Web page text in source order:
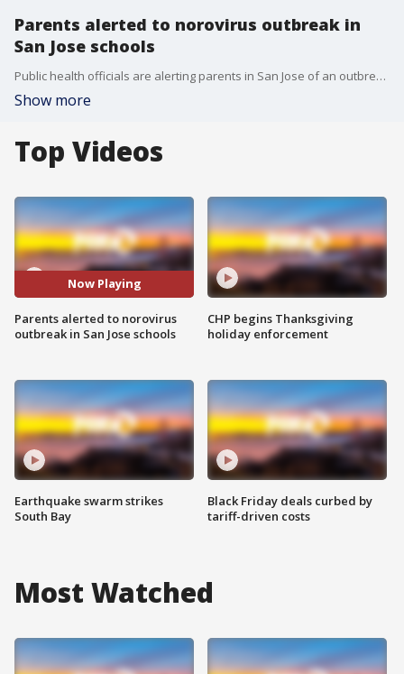
Parents alerted to norovirus outbreak in
San Jose schools
Public health officials are alerting parents in San Jose of an outbreak of the highly contagious norovirus. So far, the San Jose Unified School District reports 200 students have gotten sick in 10 schools. The outbreak started at Hacienda Environmental Science Magnet School.
Show more
Top Videos
Now Playing
Parents alerted to norovirus
outbreak in San Jose schools
Earthquake swarm strikes
South Bay
CHP begins Thanksgiving
holiday enforcement
Black Friday deals curbed by
tariff-driven costs
Most Watched